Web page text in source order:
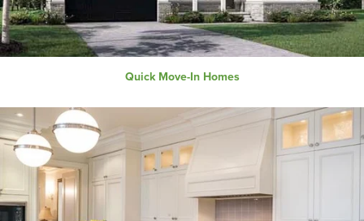
Quick Move-In Homes